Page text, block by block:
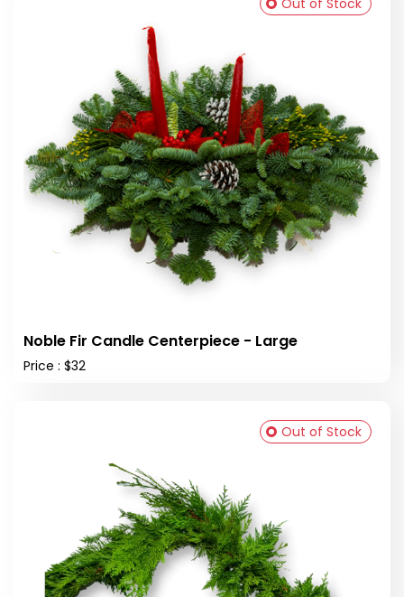
Noble Fir Candle Centerpiece - Large
Price : $32
Out of Stock
Out of Stock